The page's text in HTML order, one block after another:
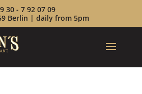
30 - 7 92 07 09
Berlin | daily from 5pm